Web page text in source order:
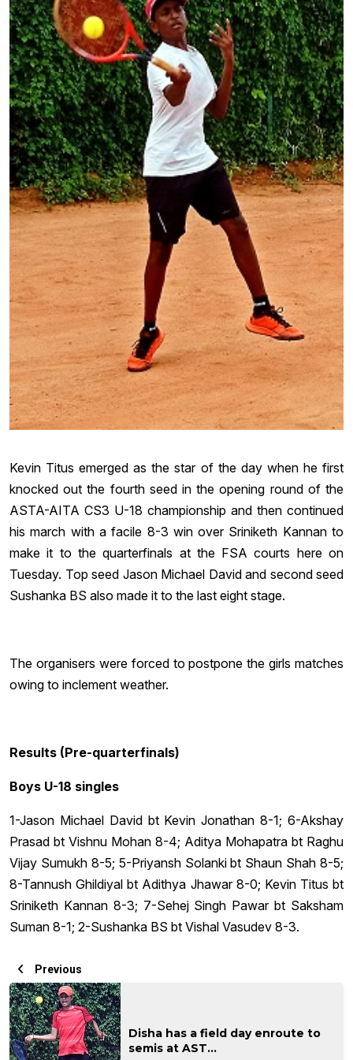
Kevin Titus emerged as the star of the day when he first
knocked out the fourth seed in the opening round of the
ASTA-AITA CS3 U-18 championship and then continued
his march with a facile 8-3 win over Sriniketh Kannan to
make it to the quarterfinals at the FSA courts here on
Tuesday. Top seed Jason Michael David and second seed
Sushanka BS also made it to the last eight stage.
The organisers were forced to postpone the girls matches
owing to inclement weather.
Results (Pre-quarterfinals)
Boys U-18 singles
1-Jason Michael David bt Kevin Jonathan 8-1; 6-Akshay
Prasad bt Vishnu Mohan 8-4; Aditya Mohapatra bt Raghu
Vijay Sumukh 8-5; 5-Priyansh Solanki bt Shaun Shah 8-5;
8-Tannush Ghildiyal bt Adithya Jhawar 8-0; Kevin Titus bt
Sriniketh Kannan 8-3; 7-Sehej Singh Pawar bt Saksham
Suman 8-1; 2-Sushanka BS bt Vishal Vasudev 8-3.
Previous
Disha has a field day enroute to
semis at AST...